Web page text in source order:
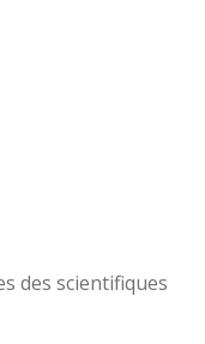
des scientifiques